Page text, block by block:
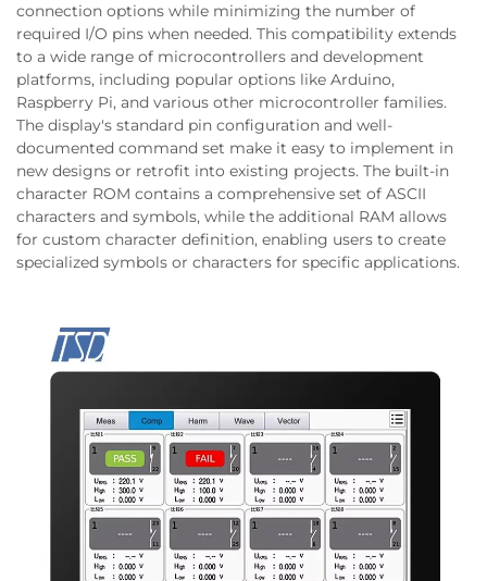
connection options while minimizing the number of
required I/O pins when needed. This compatibility extends
to a wide range of microcontrollers and development
platforms, including popular options like Arduino,
Raspberry Pi, and various other microcontroller families.
The display's standard pin configuration and well-
documented command set make it easy to implement in
new designs or retrofit into existing projects. The built-in
character ROM contains a comprehensive set of ASCII
characters and symbols, while the additional RAM allows
for custom character definition, enabling users to create
specialized symbols or characters for specific applications.